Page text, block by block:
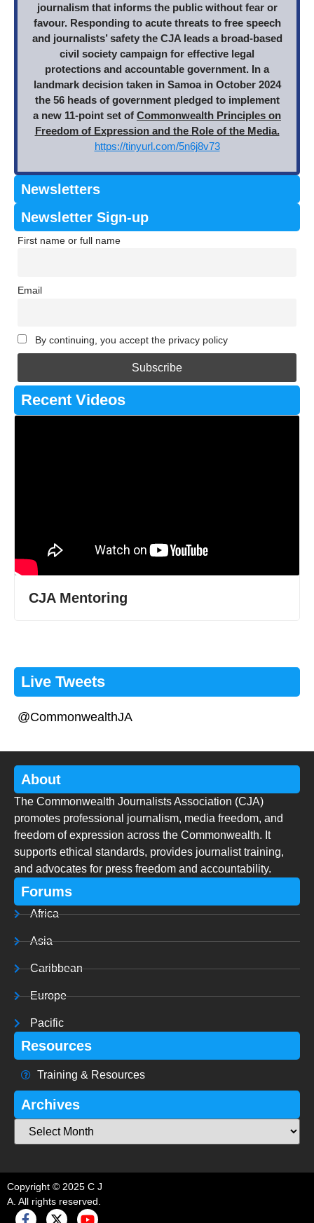
journalism that informs the public without fear or
favour. Responding to acute threats to free speech
and journalists’ safety the CJA leads a broad-based
civil society campaign for effective legal
protections and accountable government. In a
landmark decision taken in Samoa in October 2024
the 56 heads of government pledged to implement
a new 11-point set of Commonwealth Principles on
Freedom of Expression and the Role of the Media.
https://tinyurl.com/5n6j8v73
Newsletters
Newsletter Sign-up
First name or full name
Email
By continuing, you accept the privacy policy
Recent Videos
CJA Mentoring
Live Tweets
@CommonwealthJA
About
The Commonwealth Journalists Association (CJA)
promotes professional journalism, media freedom, and
freedom of expression across the Commonwealth. It
supports ethical standards, provides journalist training,
and advocates for press freedom and accountability.
Forums
Africa
Asia
Caribbean
Europe
Pacific
Resources
Training & Resources
Archives
Copyright © 2025 C J
A. All rights reserved.